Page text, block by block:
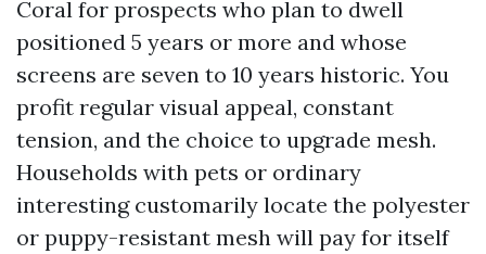
Coral for prospects who plan to dwell
positioned 5 years or more and whose
screens are seven to 10 years historic. You
profit regular visual appeal, constant
tension, and the choice to upgrade mesh.
Households with pets or ordinary
interesting customarily locate the polyester
or puppy-resistant mesh will pay for itself